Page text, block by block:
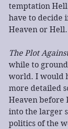
temptation
have to decide
Heaven or Hell.
The Plot
while to
world. I would
more detailed
Heaven before
into the larger
politics of the